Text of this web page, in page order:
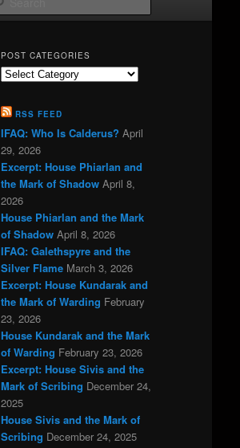
POST CATEGORIES
Post
RSS FEED
IFAQ: Who Is Calderus? April
29, 2026
Excerpt: House Phiarlan and
the Mark of Shadow April 8,
2026
House Phiarlan and the Mark
of Shadow April 8, 2026
IFAQ: Galethspyre and the
Silver Flame March 3, 2026
Excerpt: House Kundarak and
the Mark of Warding February
23, 2026
House Kundarak and the Mark
of Warding February 23, 2026
Excerpt: House Sivis and the
Mark of Scribing December 24,
2025
House Sivis and the Mark of
Scribing December 24, 2025